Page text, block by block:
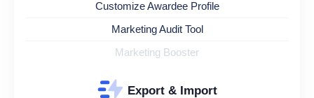
Customize Awardee Profile
Marketing Audit Tool
Marketing Booster
Export & Import